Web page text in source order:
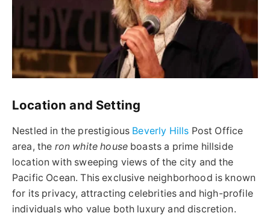
Location and Setting
Nestled in the prestigious Beverly Hills Post Office
area, the ron white house boasts a prime hillside
location with sweeping views of the city and the
Pacific Ocean. This exclusive neighborhood is known
for its privacy, attracting celebrities and high-profile
individuals who value both luxury and discretion.